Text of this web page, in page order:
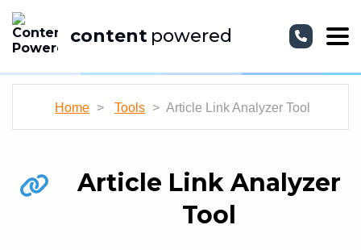
content powered
Home > Tools > Article Link Analyzer Tool
Article Link Analyzer
Tool